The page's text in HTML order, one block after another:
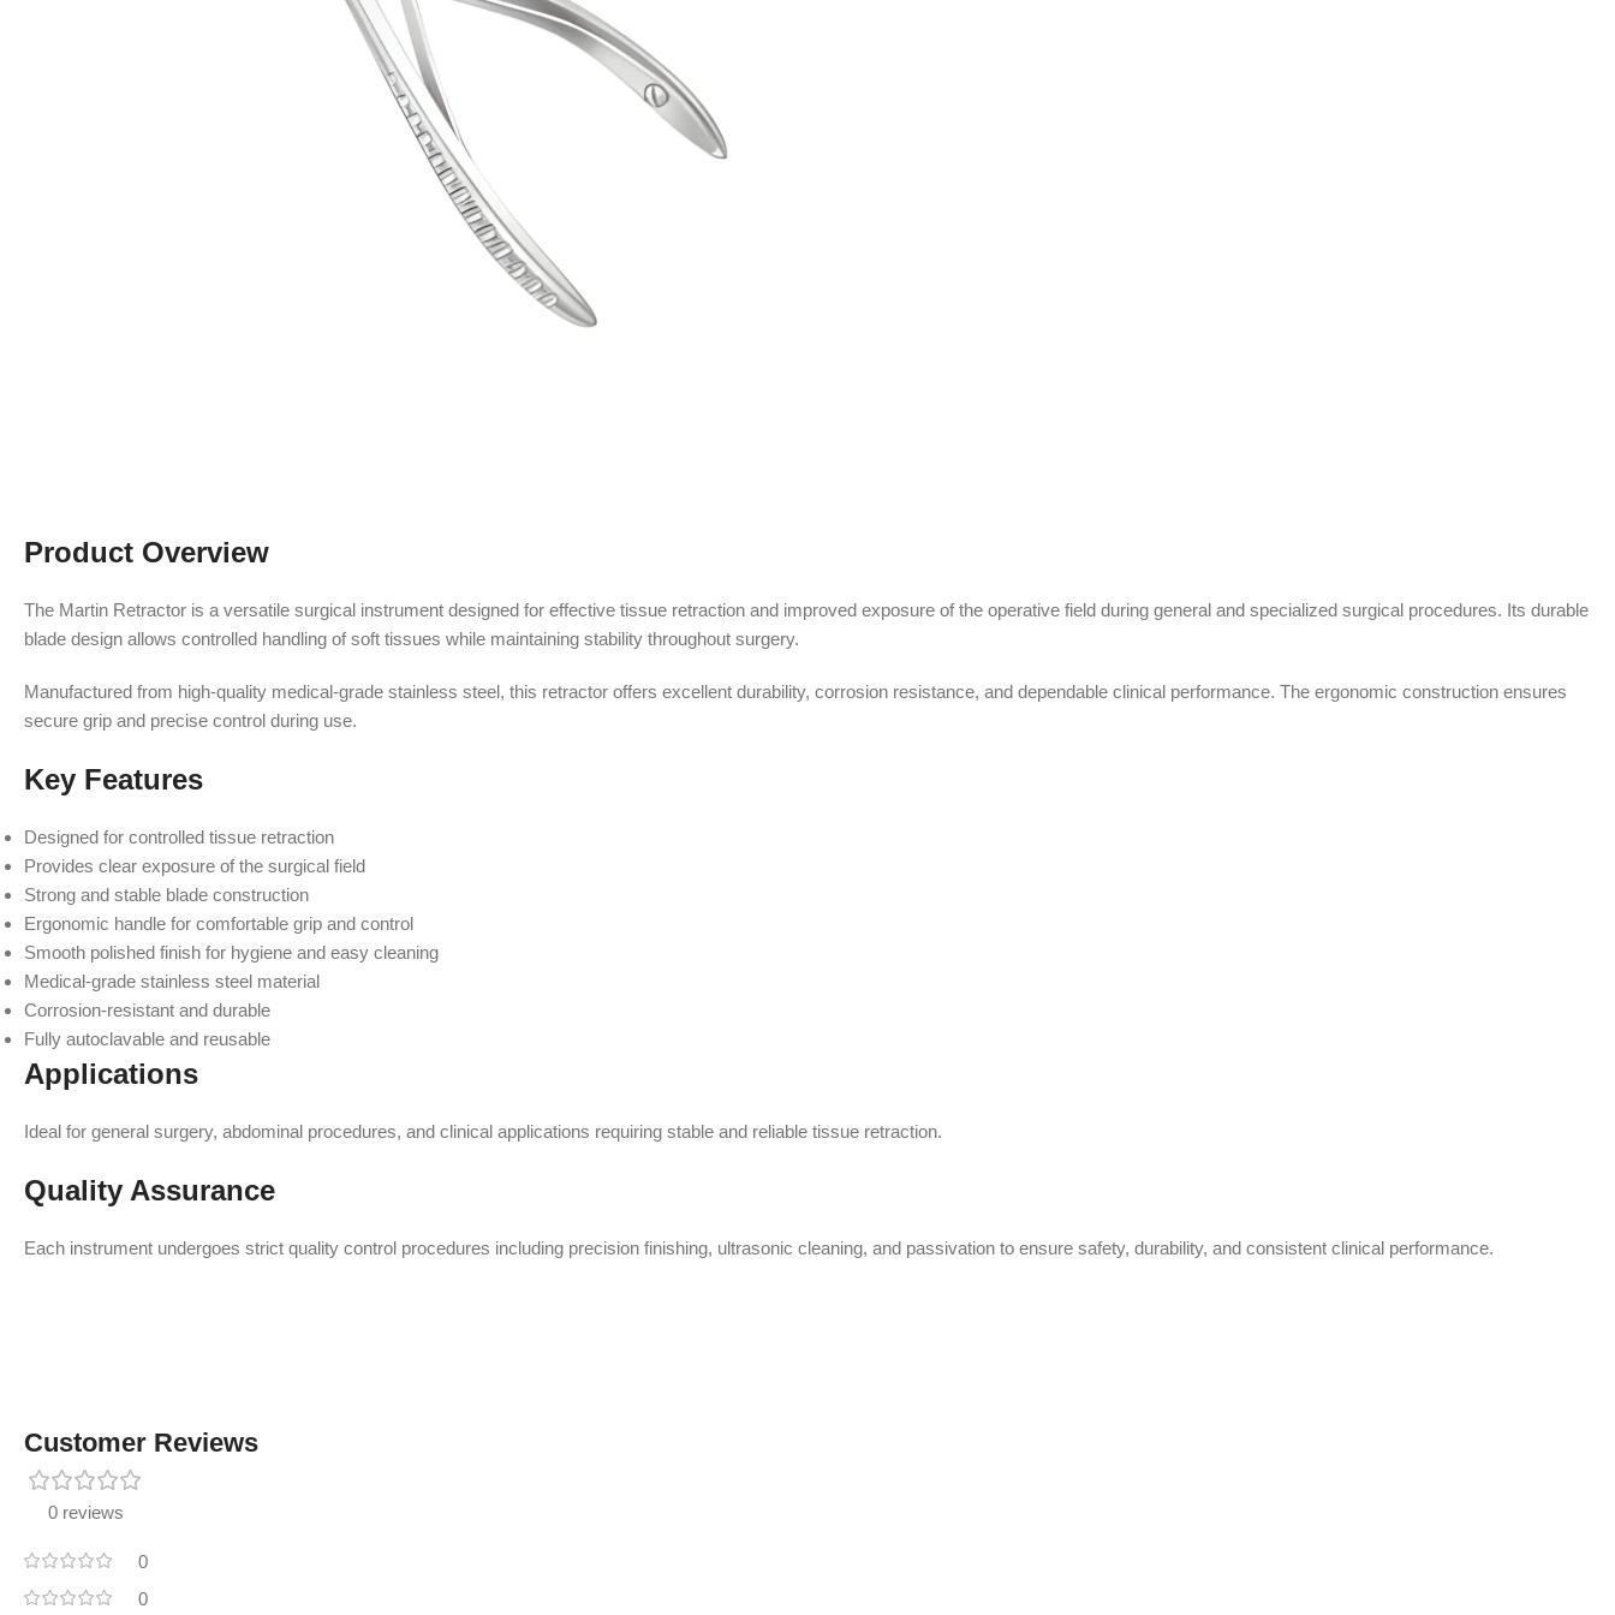
Product Overview
The Martin Retractor is a versatile surgical instrument designed for effective tissue retraction and improved exposure of the operative field during general and specialized surgical procedures. Its durable
blade design allows controlled handling of soft tissues while maintaining stability throughout surgery.
Manufactured from high-quality medical-grade stainless steel, this retractor offers excellent durability, corrosion resistance, and dependable clinical performance. The ergonomic construction ensures
secure grip and precise control during use.
Key Features
Designed for controlled tissue retraction
Provides clear exposure of the surgical field
Strong and stable blade construction
Ergonomic handle for comfortable grip and control
Smooth polished finish for hygiene and easy cleaning
Medical-grade stainless steel material
Corrosion-resistant and durable
Fully autoclavable and reusable
Applications
Ideal for general surgery, abdominal procedures, and clinical applications requiring stable and reliable tissue retraction.
Quality Assurance
Each instrument undergoes strict quality control procedures including precision finishing, ultrasonic cleaning, and passivation to ensure safety, durability, and consistent clinical performance.
Customer Reviews
0 reviews
0
0